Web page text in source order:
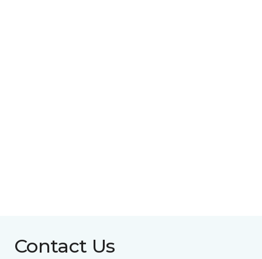
Contact Us